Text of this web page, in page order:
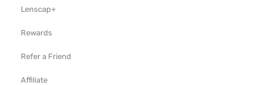
Lenscap+
Rewards
Refer a Friend
Affiliate